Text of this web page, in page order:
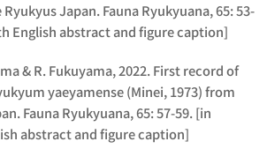
Japan. Fauna Ryukyuana, 65: 53-
English abstract and figure caption]
& R. Fukuyama, 2022. First record of
yaeyamense (Minei, 1973) from
Fauna Ryukyuana, 65: 57-59. [in
abstract and figure caption]